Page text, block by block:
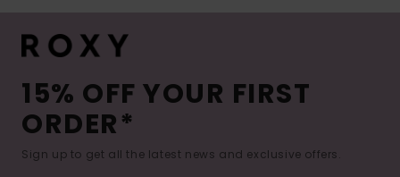
15% OFF YOUR FIRST
ORDER*
Sign up to get all the latest news and exclusive offers.